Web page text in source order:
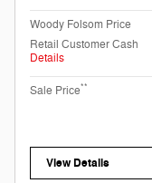
Woody Folsom Price
Retail Customer Cash
Details
Sale Price**
View Details